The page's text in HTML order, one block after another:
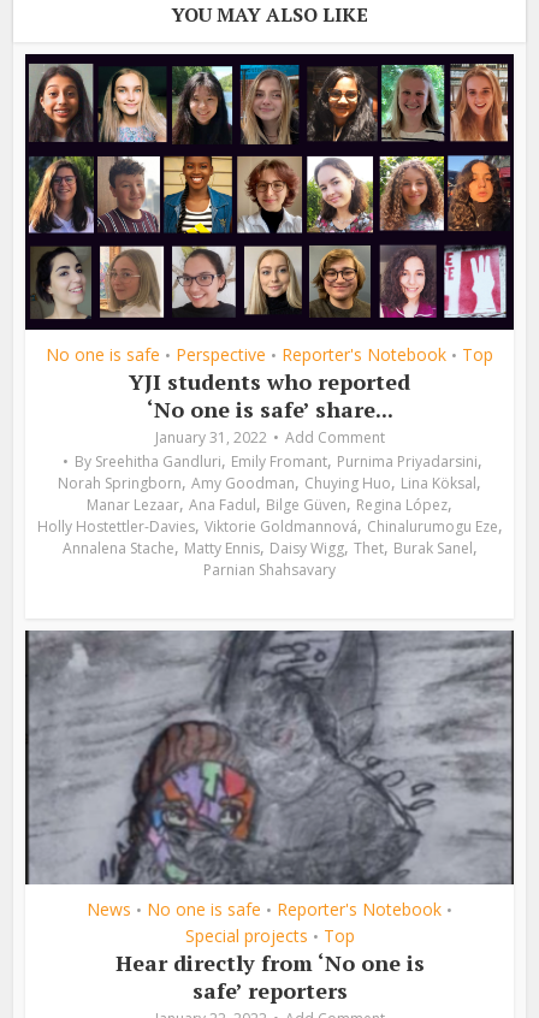
YOU MAY ALSO LIKE
No one is safe • Perspective • Reporter's Notebook • Top
YJI students who reported
‘No one is safe’ share...
January 31, 2022
Add Comment
By Sreehitha Gandluri, Emily Fromant, Purnima Priyadarsini,
Norah Springborn, Amy Goodman, Chuying Huo, Lina Köksal,
Manar Lezaar, Ana Fadul, Bilge Güven, Regina López,
Holly Hostettler-Davies, Viktorie Goldmannová, Chinalurumogu Eze,
Annalena Stache, Matty Ennis, Daisy Wigg, Thet, Burak Sanel,
Parnian Shahsavary
News • No one is safe • Reporter's Notebook •
Special projects • Top
Hear directly from ‘No one is
safe’ reporters